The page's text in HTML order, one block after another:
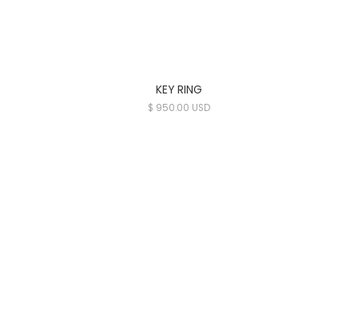
KEY RING
$ 950.00 USD